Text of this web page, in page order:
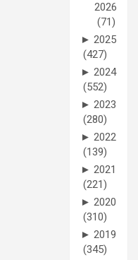
2026
(71)
► 2025
(427)
► 2024
(552)
► 2023
(280)
► 2022
(139)
► 2021
(221)
► 2020
(310)
► 2019
(345)